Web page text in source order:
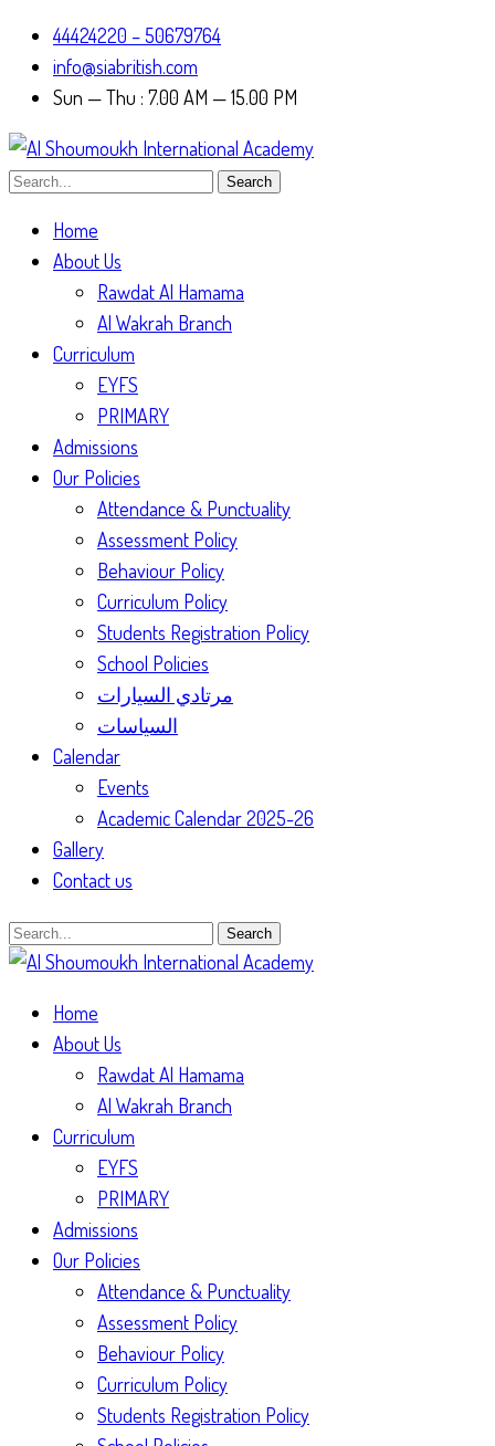
44424220 – 50679764
info@siabritish.com
Sun — Thu : 7.00 AM — 15.00 PM
Search
Home
About Us
Rawdat Al Hamama
Al Wakrah Branch
Curriculum
EYFS
PRIMARY
Admissions
Our Policies
Attendance & Punctuality
Assessment Policy
Behaviour Policy
Curriculum Policy
Students Registration Policy
School Policies
مرتادي السيارات
السياسات
Calendar
Events
Academic Calendar 2025-26
Gallery
Contact us
Search
Home
About Us
Rawdat Al Hamama
Al Wakrah Branch
Curriculum
EYFS
PRIMARY
Admissions
Our Policies
Attendance & Punctuality
Assessment Policy
Behaviour Policy
Curriculum Policy
Students Registration Policy